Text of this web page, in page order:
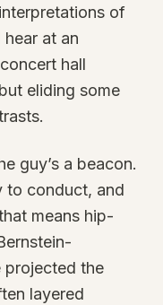
of
at an
hall
eliding some
guy’s a beacon.
to conduct, and
means hip-
projected the
layered